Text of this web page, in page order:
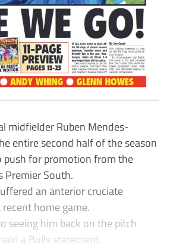
midfielder Ruben Mendes-
entire second half of the season
push for promotion from the
Premier South.
an anterior cruciate
home game.
seeing him back on the pitch
a Bulls statement.